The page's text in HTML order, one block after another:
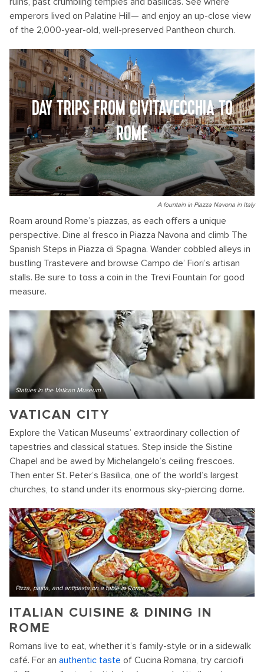
emperors lived on Palatine Hill— and enjoy an up-close view
of the 2,000-year-old, well-preserved Pantheon church.
DAY TRIPS FROM CIVITAVECCHIA TO
ROME
A fountain in Piazza Navona in Italy
Roam around Rome’s piazzas, as each offers a unique
perspective. Dine al fresco in Piazza Navona and climb The
Spanish Steps in Piazza di Spagna. Wander cobbled alleys in
bustling Trastevere and browse Campo de’ Fiori’s artisan
stalls. Be sure to toss a coin in the Trevi Fountain for good
measure.
Statues in the Vatican Museum
VATICAN CITY
Explore the Vatican Museums’ extraordinary collection of
tapestries and classical statues. Step inside the Sistine
Chapel and be awed by Michelangelo’s ceiling frescoes.
Then enter St. Peter’s Basilica, one of the world’s largest
churches, to stand under its enormous sky-piercing dome.
Pizza, pasta, and antipasta on a table in Rome
ITALIAN CUISINE & DINING IN
ROME
Romans live to eat, whether it’s family-style or in a sidewalk
café. For an authentic taste of Cucina Romana, try carciofi